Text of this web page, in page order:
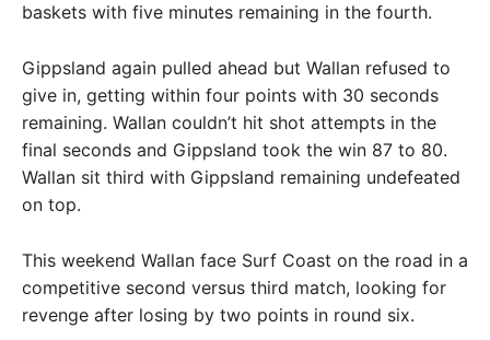
baskets with five minutes remaining in the fourth.
Gippsland again pulled ahead but Wallan refused to
give in, getting within four points with 30 seconds
remaining. Wallan couldn’t hit shot attempts in the
final seconds and Gippsland took the win 87 to 80.
Wallan sit third with Gippsland remaining undefeated
on top.
This weekend Wallan face Surf Coast on the road in a
competitive second versus third match, looking for
revenge after losing by two points in round six.